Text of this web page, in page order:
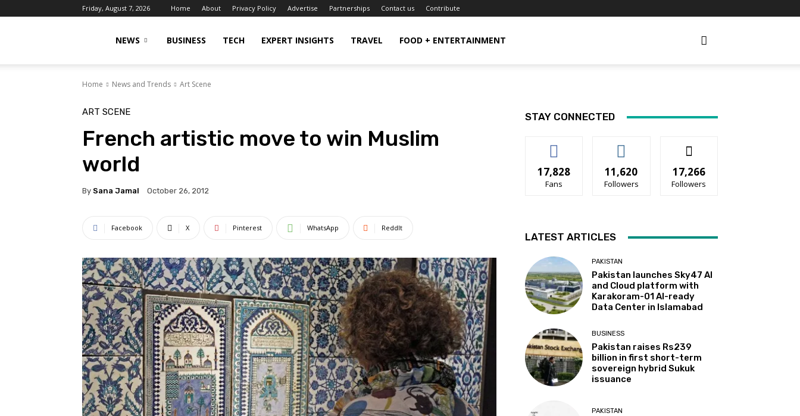
Friday, August 7, 2026 Home About Privacy Policy Advertise Partnerships Contact us Contribute
Islamabad
Scene
NEWS BUSINESS TECH EXPERT INSIGHTS TRAVEL FOOD + ENTERTAINMENT
Home News and Trends Art Scene
ART SCENE
French artistic move to win Muslim
world
By Sana Jamal October 26, 2012
Facebook X Pinterest WhatsApp ReddIt
STAY CONNECTED
17,828
Fans
11,620
Followers
17,266
Followers
LATEST ARTICLES
PAKISTAN
Pakistan launches Sky47 AI
and Cloud platform with
Karakoram-01 AI-ready
Data Center in Islamabad
BUSINESS
Pakistan raises Rs239
billion in first short-term
sovereign hybrid Sukuk
issuance
PAKISTAN